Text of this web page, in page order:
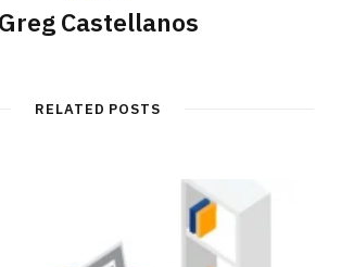
Greg Castellanos
RELATED POSTS